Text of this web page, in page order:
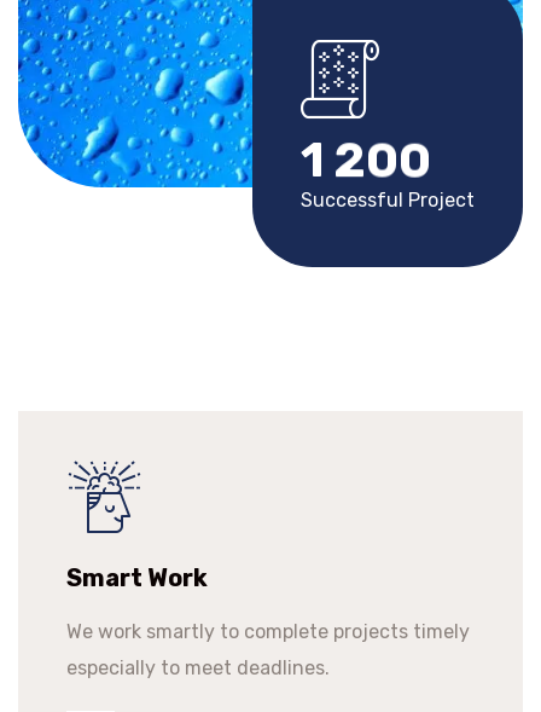
1 200
Successful Project
Smart Work
We work smartly to complete projects timely
especially to meet deadlines.